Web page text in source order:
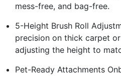
mess-free, and bag-free.
5-Height Brush Roll
precision on thick carpet
adjusting the height to
Pet-Ready Attachments